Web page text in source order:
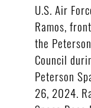
U.S. Air
Ramos,
the
Council
Peterson
26, 2024.